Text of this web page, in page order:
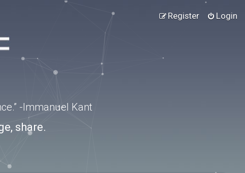
Login
Register
-Immanuel Kant
share.